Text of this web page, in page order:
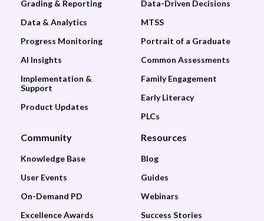
Grading & Reporting
Data & Analytics
Progress Monitoring
AI Insights
Implementation &
Support
Product Updates
Data-Driven Decisions
MTSS
Portrait of a Graduate
Common Assessments
Family Engagement
Early Literacy
PLCs
Community
Knowledge Base
User Events
On-Demand PD
Excellence Awards
Resources
Blog
Guides
Webinars
Success Stories